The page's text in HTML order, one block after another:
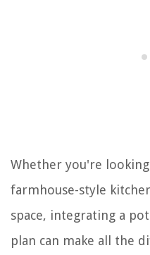
Whether you're
farmhouse-style
space, integrating a
plan can make all the